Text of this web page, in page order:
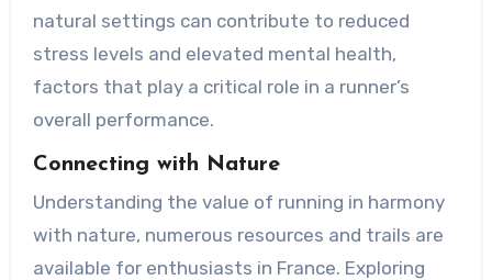
natural settings can contribute to reduced
stress levels and elevated mental health,
factors that play a critical role in a runner’s
overall performance.
Connecting with Nature
Understanding the value of running in harmony
with nature, numerous resources and trails are
available for enthusiasts in France. Exploring